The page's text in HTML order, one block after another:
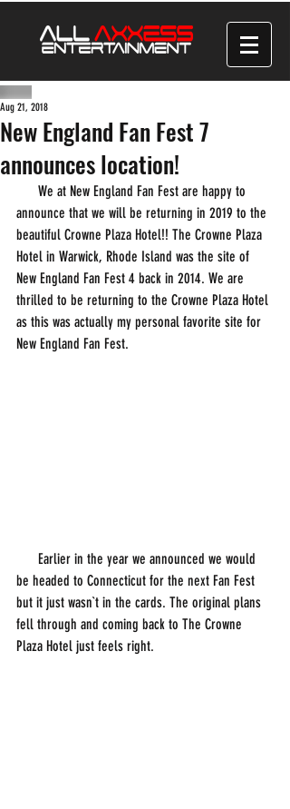
New England Fan Fest 7
announces location!
Aug 21, 2018
announce that we will be returning in 2019 to the
beautiful Crowne Plaza Hotel!! The Crowne Plaza
Hotel in Warwick, Rhode Island was the site of
New England Fan Fest 4 back in 2014. We are
thrilled to be returning to the Crowne Plaza Hotel
as this was actually my personal favorite site for
New England Fan Fest.
be headed to Connecticut for the next Fan Fest
but it just wasn`t in the cards. The original plans
fell through and coming back to The Crowne
Plaza Hotel just feels right.